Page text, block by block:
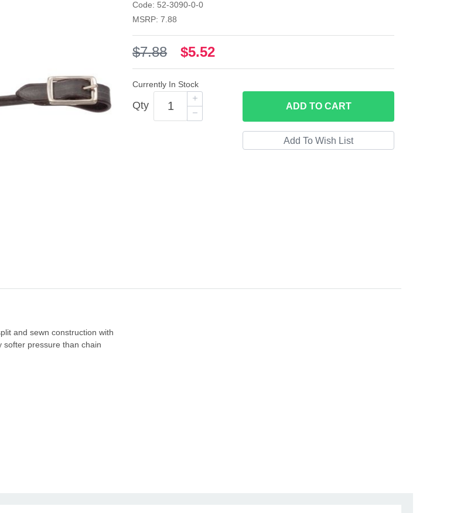
Code: 52-3090-0-0
MSRP: 7.88
$7.88 $5.52
Currently In Stock
Qty ADD TO CART
and sewn construction with
softer pressure than chain